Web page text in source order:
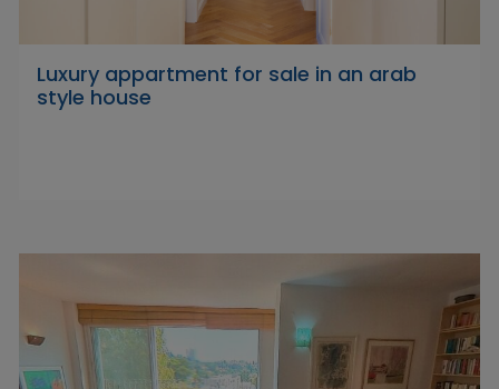
Luxury appartment for sale in an arab
style house